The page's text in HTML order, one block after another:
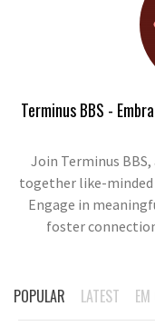
Terminus BBS -
Join Terminus
together like-minded
Engage in
foster
POPULAR LATEST